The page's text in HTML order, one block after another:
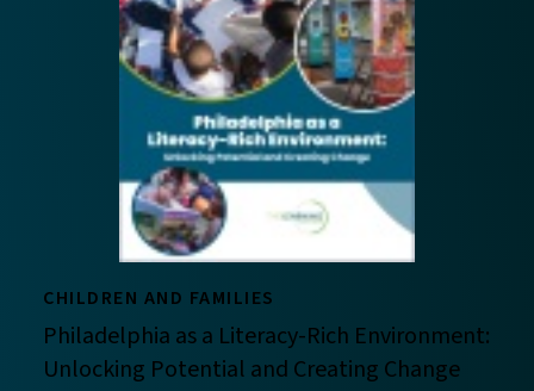
CHILDREN AND FAMILIES
Philadelphia as a Literacy-Rich Environment:
Unlocking Potential and Creating Change